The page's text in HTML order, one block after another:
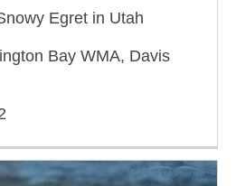
Egret in Utah
Bay WMA, Davis